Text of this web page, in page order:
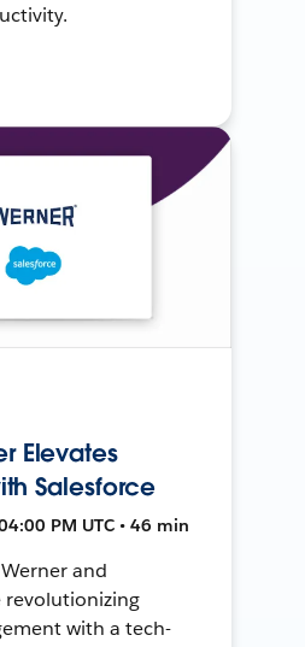
Elevates
Salesforce
PM UTC • 46 min
and
revolutionizing
with a tech-